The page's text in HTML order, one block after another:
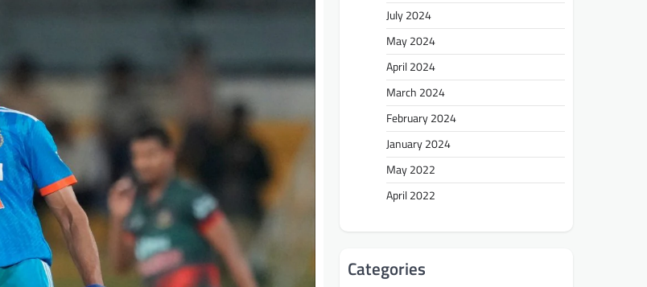
July 2024
May 2024
April 2024
March 2024
February 2024
January 2024
May 2022
April 2022
Categories